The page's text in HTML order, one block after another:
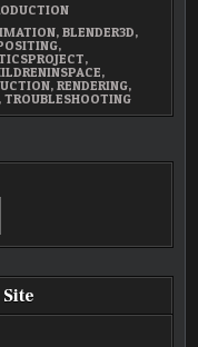
RENDERING
,BLENDER3D,
,
,
,
,RENDERING,
,TROUBLESHOOTING